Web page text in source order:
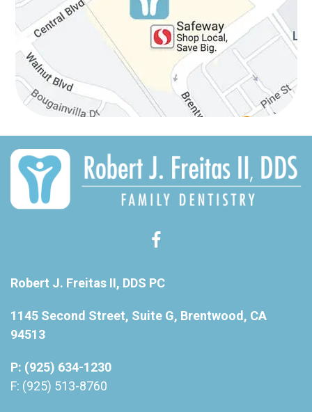
Robert J. Freitas II, DDS PC
1145 Second Street, Suite G, Brentwood, CA
94513
P: (925) 634-1230
F: (925) 513-8760